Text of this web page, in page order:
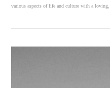
various aspects of life and culture with a